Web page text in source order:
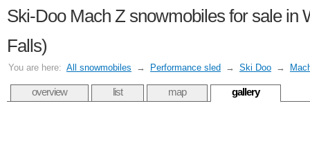
Ski-Doo Mach Z snowmobiles for sale in
Falls)
You are here: All snowmobiles → Performance sled → Ski Doo →
overview list map gallery